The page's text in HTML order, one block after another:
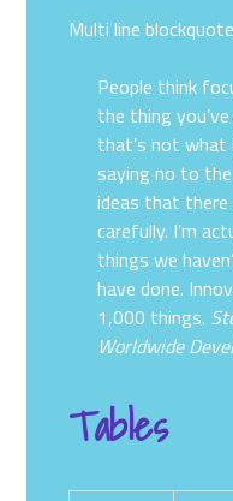
Multi line
People think
the thing
that’s not what
saying no to
ideas that there
carefully. I’m
things we
have done.
1,000 things.
Worldwide
Tables